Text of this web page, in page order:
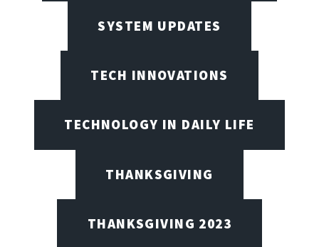
SYSTEM UPDATES
TECH INNOVATIONS
TECHNOLOGY IN DAILY LIFE
THANKSGIVING
THANKSGIVING 2023